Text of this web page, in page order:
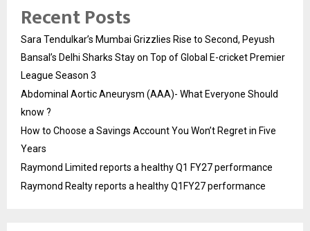
Recent Posts
Sara Tendulkar’s Mumbai Grizzlies Rise to Second, Peyush
Bansal’s Delhi Sharks Stay on Top of Global E-cricket Premier
League Season 3
Abdominal Aortic Aneurysm (AAA)- What Everyone Should
know ?
How to Choose a Savings Account You Won’t Regret in Five
Years
Raymond Limited reports a healthy Q1 FY27 performance
Raymond Realty reports a healthy Q1FY27 performance